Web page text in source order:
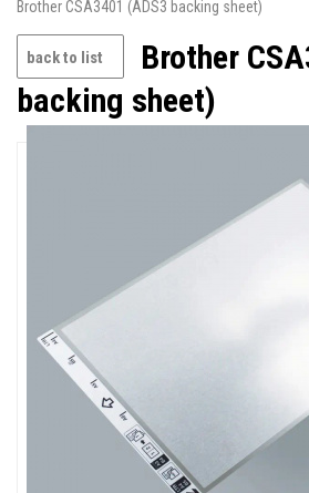
Brother CSA3401 (ADS3 backing sheet)
back to list
Brother
backing sheet)